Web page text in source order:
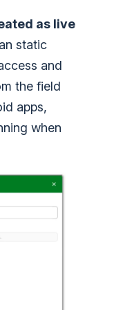
as live
static
and
the field
apps,
when